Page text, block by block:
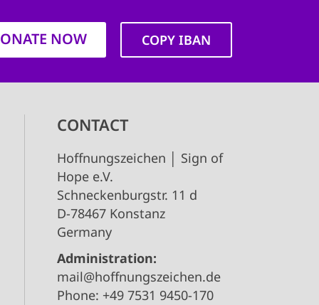
NOW COPY IBAN
CONTACT
Hoffnungszeichen │ Sign of
Hope e.V.
Schneckenburgstr. 11 d
D-78467 Konstanz
Germany
Administration:
mail@hoffnungszeichen.de
Phone: +49 7531 9450-170